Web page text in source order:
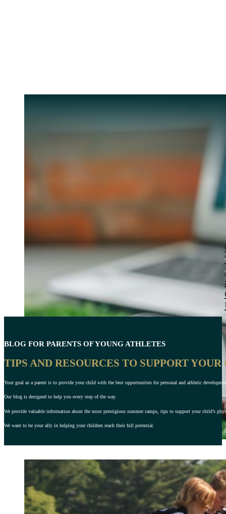
BLOG FOR PARENTS OF YOUNG ATHLETES
TIPS AND RESOURCES TO SUPPORT
Your goal as a parent is to provide your child with the best opportunities for personal and athletic
Our blog is designed to help you every step of the way.
We provide valuable information about the most prestigious summer camps, tips to support your child’s
We want to be your ally in helping your children reach their full potential.